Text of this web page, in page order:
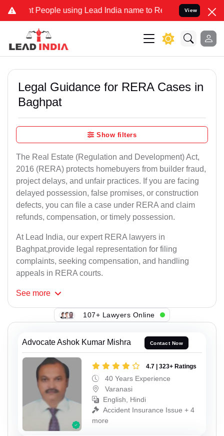
People using Lead India name to Resolve your Legal cases
View
Legal Guidance for RERA Cases in
Baghpat
Show filters
The Real Estate (Regulation and Development) Act,
2016 (RERA) protects homebuyers from builder fraud,
project delays, and unfair practices. If you are facing
delayed possession, false promises, or construction
defects, you can file a case under RERA and claim
refunds, compensation, or timely possession.
At Lead India, our expert RERA lawyers in
Baghpat,provide legal representation for filing
complaints, seeking compensation, and handling
appeals in RERA courts.
See more
107+ Lawyers Online
Advocate Ashok Kumar Mishra Contact Now
4.7 | 323+ Ratings
40 Years Experience
Varanasi
English, Hindi
Accident Insurance Issue + 4
more